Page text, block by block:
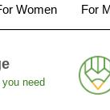
Women For
need